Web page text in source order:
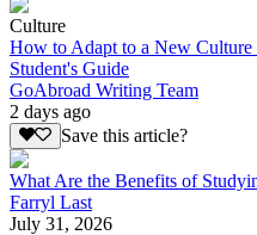
Culture
How to Adapt to a New
Student's Guide
GoAbroad Writing Team
2 days ago
Save this article?
What Are the Benefits of
Farryl Last
July 31, 2026